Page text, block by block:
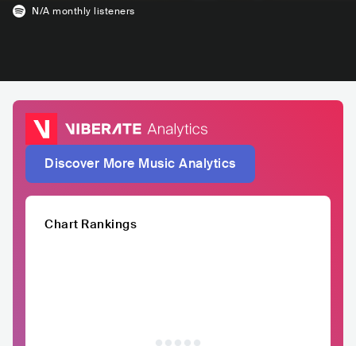
N/A monthly listeners
Discover More Music Analytics
Chart Rankings